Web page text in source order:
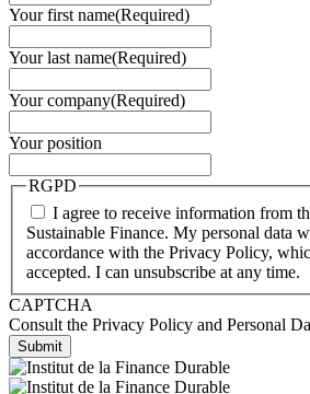
Your first name(Required)
Your last name(Required)
Your company(Required)
Your position
RGPD
I agree to receive information from
Sustainable Finance. My personal data
accordance with the Privacy Policy,
accepted. I can unsubscribe at any time.
CAPTCHA
Consult the Privacy Policy and Personal